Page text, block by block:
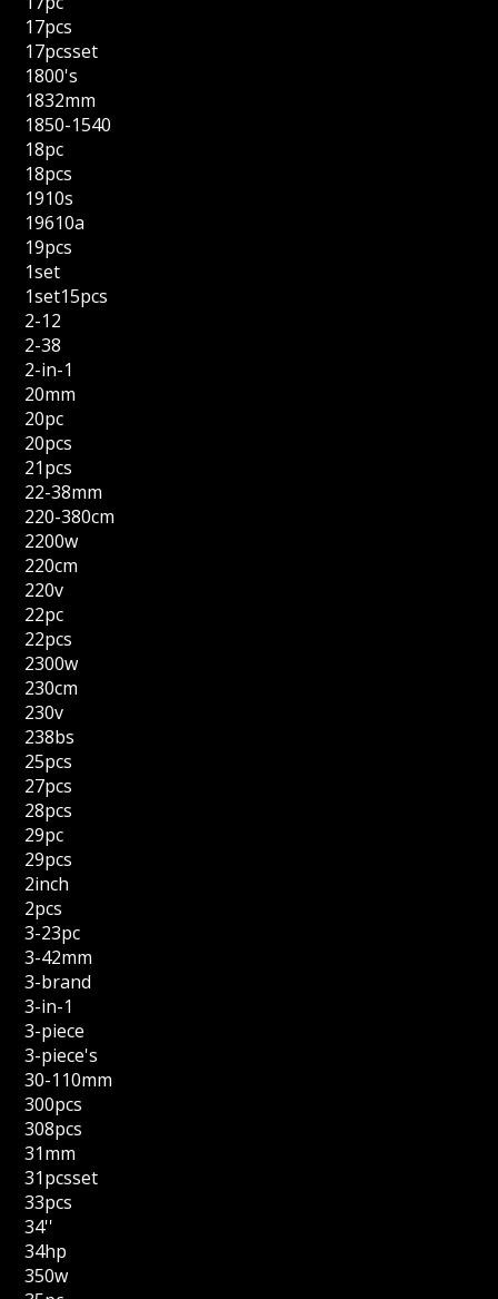
17pcs
17pcsset
1800's
1832mm
1850-1540
18pc
18pcs
1910s
19610a
19pcs
1set
1set15pcs
2-12
2-38
2-in-1
20mm
20pc
20pcs
21pcs
22-38mm
220-380cm
2200w
220cm
220v
22pc
22pcs
2300w
230cm
230v
238bs
25pcs
27pcs
28pcs
29pc
29pcs
2inch
2pcs
3-23pc
3-42mm
3-brand
3-in-1
3-piece
3-piece's
30-110mm
300pcs
308pcs
31mm
31pcsset
33pcs
34''
34hp
350w